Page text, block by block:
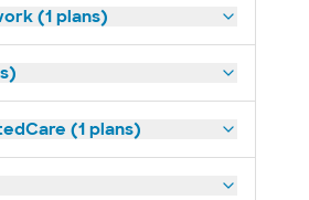
(1 plans)
(1 plans)